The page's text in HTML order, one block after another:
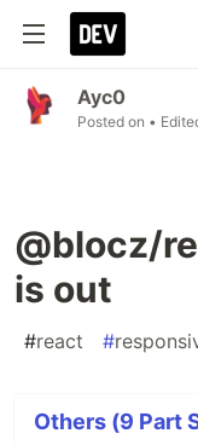
Ayc0
Posted on •
@blocz/
is out
#react #
Others (9 Part